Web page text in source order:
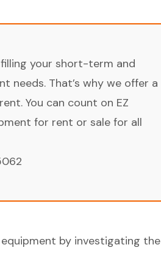
your short-term and
needs. That’s why we offer a
You can count on EZ
for rent or sale for all
by investigating the